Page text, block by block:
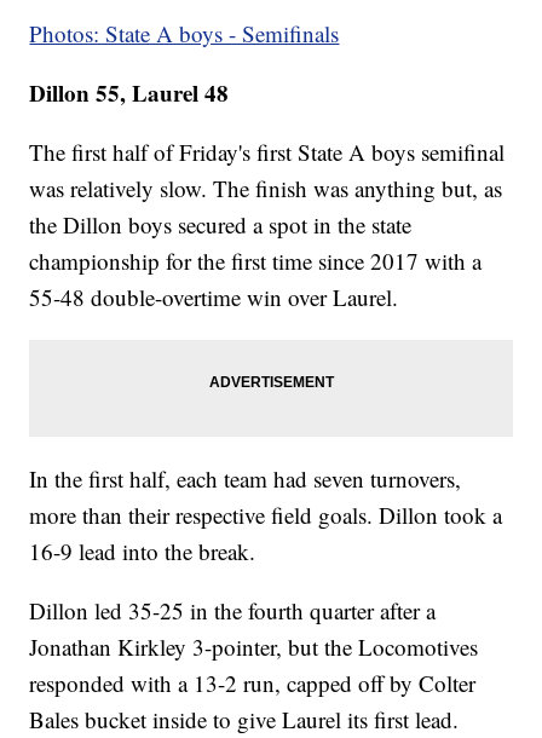
Photos: State A boys - Semifinals
Dillon 55, Laurel 48
The first half of Friday's first State A boys semifinal
was relatively slow. The finish was anything but, as
the Dillon boys secured a spot in the state
championship for the first time since 2017 with a
55-48 double-overtime win over Laurel.
In the first half, each team had seven turnovers,
more than their respective field goals. Dillon took a
16-9 lead into the break.
Dillon led 35-25 in the fourth quarter after a
Jonathan Kirkley 3-pointer, but the Locomotives
responded with a 13-2 run, capped off by Colter
Bales bucket inside to give Laurel its first lead.